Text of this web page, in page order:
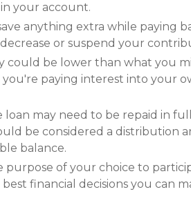
your account.
anything extra while paying
or suspend your
could be lower than what you
paying interest into your
loan may need to be repaid in
be considered a distribution
balance.
purpose of your choice to
financial decisions you can